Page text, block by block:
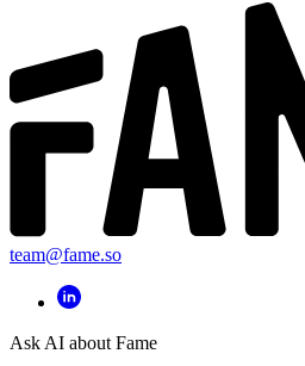
team@fame.so
Ask AI about Fame